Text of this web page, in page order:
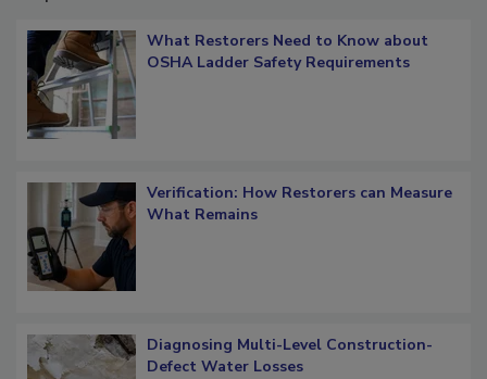
What Restorers Need to Know about
OSHA Ladder Safety Requirements
Verification: How Restorers can Measure
What Remains
Diagnosing Multi-Level Construction-
Defect Water Losses